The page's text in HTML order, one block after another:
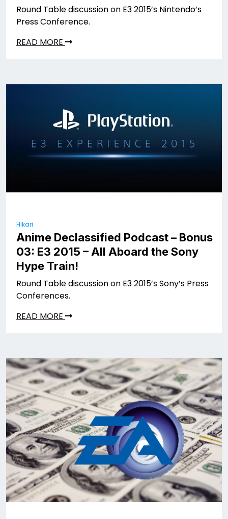
Round Table discussion on E3 2015’s Nintendo’s
Press Conference.
READ MORE
Hikari
Anime Declassified Podcast – Bonus
03: E3 2015 – All Aboard the Sony
Hype Train!
Round Table discussion on E3 2015’s Sony’s Press
Conferences.
READ MORE